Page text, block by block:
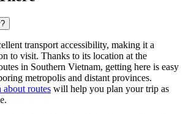
transport accessibility, making it a
to visit. Thanks to its location at the
in Southern Vietnam, getting here is easy
metropolis and distant provinces.
routes will help you plan your trip as